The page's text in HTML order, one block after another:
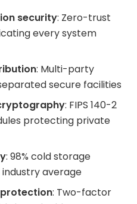
security: Zero-trust
every system
: Multi-party
secure facilities
: FIPS 140-2
protecting private
: 98% cold storage
industry average
: Two-factor